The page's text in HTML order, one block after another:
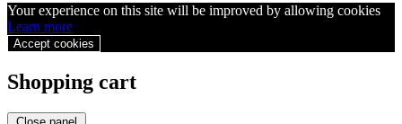
Your experience on this site will be improved by allowing cookies
Learn more
Accept cookies
Shopping cart